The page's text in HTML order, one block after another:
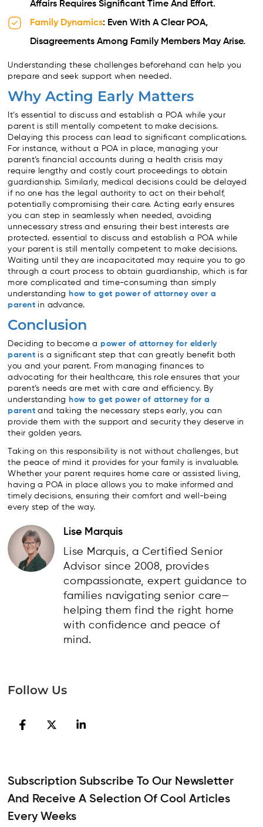
Affairs Requires Significant Time And Effort.
Family Dynamics: Even With A Clear POA,
Disagreements Among Family Members May Arise.
Understanding these challenges beforehand can help you
prepare and seek support when needed.
Why Acting Early Matters
It’s essential to discuss and establish a POA while your
parent is still mentally competent to make decisions.
Delaying this process can lead to significant complications.
For instance, without a POA in place, managing your
parent’s financial accounts during a health crisis may
require lengthy and costly court proceedings to obtain
guardianship. Similarly, medical decisions could be delayed
if no one has the legal authority to act on their behalf,
potentially compromising their care. Acting early ensures
you can step in seamlessly when needed, avoiding
unnecessary stress and ensuring their best interests are
protected. essential to discuss and establish a POA while
your parent is still mentally competent to make decisions.
Waiting until they are incapacitated may require you to go
through a court process to obtain guardianship, which is far
more complicated and time-consuming than simply
understanding how to get power of attorney over a
parentin advance.
Conclusion
Deciding to become apower of attorney for elderly
parentis a significant step that can greatly benefit both
you and your parent. From managing finances to
advocating for their healthcare, this role ensures that your
parent’s needs are met with care and efficiency. By
understanding how to get power of attorney for a
parentand taking the necessary steps early, you can
provide them with the support and security they deserve in
their golden years.
Taking on this responsibility is not without challenges, but
the peace of mind it provides for your family is invaluable.
Whether your parent requires home care or assisted living,
having a POA in place allows you to make informed and
timely decisions, ensuring their comfort and well-being
every step of the way.
Lise Marquis
Lise Marquis, a Certified Senior
Advisor since 2008, provides
compassionate, expert guidance to
families navigating senior care—
helping them find the right home
with confidence and peace of
mind.
Follow Us
Subscription Subscribe To Our Newsletter
And Receive A Selection Of Cool Articles
Every Weeks